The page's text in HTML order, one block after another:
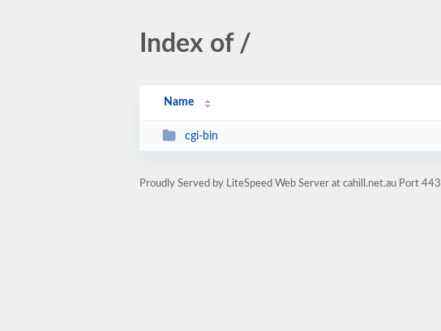
Index of /
Name
cgi-bin
Proudly Served by LiteSpeed Web Server at cahill.net.au Port 443